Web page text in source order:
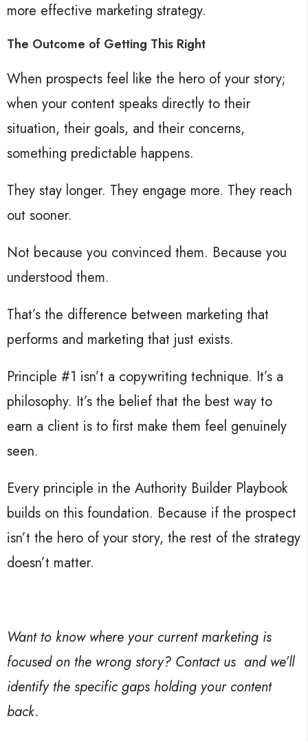
more effective marketing strategy.
The Outcome of Getting This Right
When prospects feel like the hero of your story;
when your content speaks directly to their
situation, their goals, and their concerns,
something predictable happens.
They stay longer. They engage more. They reach
out sooner.
Not because you convinced them. Because you
understood them.
That’s the difference between marketing that
performs and marketing that just exists.
Principle #1 isn’t a copywriting technique. It’s a
philosophy. It’s the belief that the best way to
earn a client is to first make them feel genuinely
seen.
Every principle in the Authority Builder Playbook
builds on this foundation. Because if the prospect
isn’t the hero of your story, the rest of the strategy
doesn’t matter.
Want to know where your current marketing is
focused on the wrong story? Contact us and we’ll
identify the specific gaps holding your content
back.